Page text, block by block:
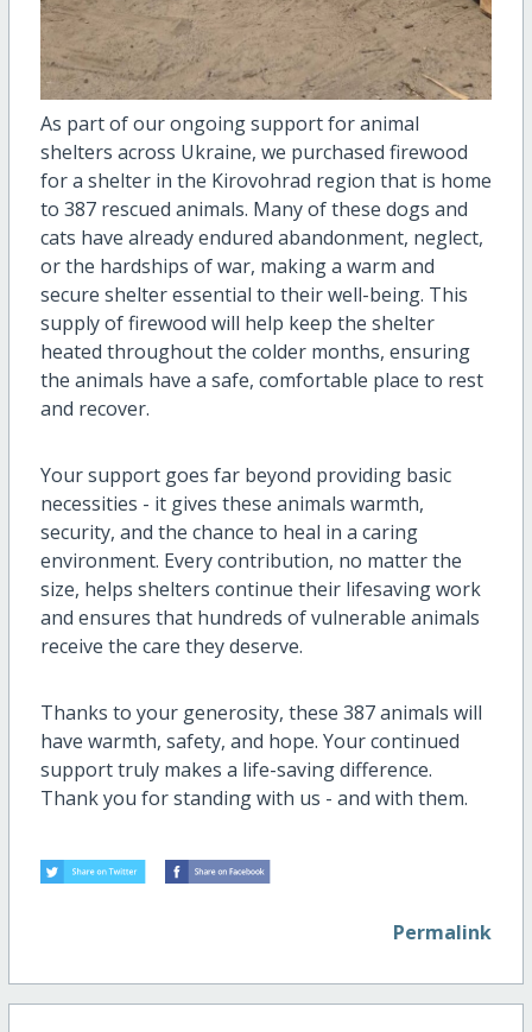
As part of our ongoing support for animal
shelters across Ukraine, we purchased firewood
for a shelter in the Kirovohrad region that is home
to 387 rescued animals. Many of these dogs and
cats have already endured abandonment, neglect,
or the hardships of war, making a warm and
secure shelter essential to their well-being. This
supply of firewood will help keep the shelter
heated throughout the colder months, ensuring
the animals have a safe, comfortable place to rest
and recover.
Your support goes far beyond providing basic
necessities - it gives these animals warmth,
security, and the chance to heal in a caring
environment. Every contribution, no matter the
size, helps shelters continue their lifesaving work
and ensures that hundreds of vulnerable animals
receive the care they deserve.
Thanks to your generosity, these 387 animals will
have warmth, safety, and hope. Your continued
support truly makes a life-saving difference.
Thank you for standing with us - and with them.
Permalink